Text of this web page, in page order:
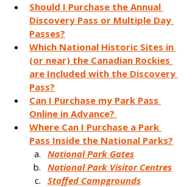
Should I Purchase the Annual
Discovery Pass or Multiple Day
Passes?
Which National Historic Sites in
(or near) the Canadian Rockies
are Included with the Discovery
Pass?
Can I Purchase my Park Pass
Online in Advance?
Where Can I Purchase a Park
Pass Inside the National Parks?
National Park Gates
National Park Visitor Centres
Staffed Campgrounds